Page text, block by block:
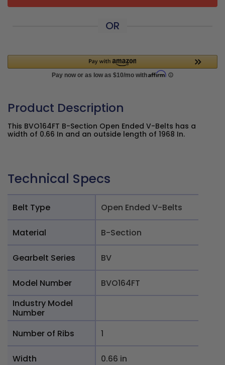
OR
Product Description
This BVO164FT B-Section Open Ended V-Belts has a
width of 0.66 In and an outside length of 1968 In.
Technical Specs
Belt Type Open Ended V-Belts
Material B-Section
Gearbelt Series BV
Model Number
BVO164FT
Industry Model
Number
Number of Ribs
1
Width 0.66 in